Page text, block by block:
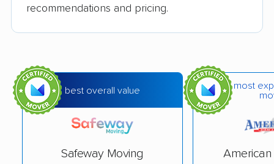
Gresham movers Happy Valley movers
Hayesville movers Hermiston movers
Klamath Falls movers La Grande movers
Lake Oswego movers Lebanon movers
McMinnville movers
Milwaukie movers Molalla movers
recommendations and pricing.
best overall value
Safeway Moving
most
American